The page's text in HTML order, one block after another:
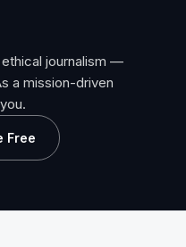
journalism —
a mission-driven
Free